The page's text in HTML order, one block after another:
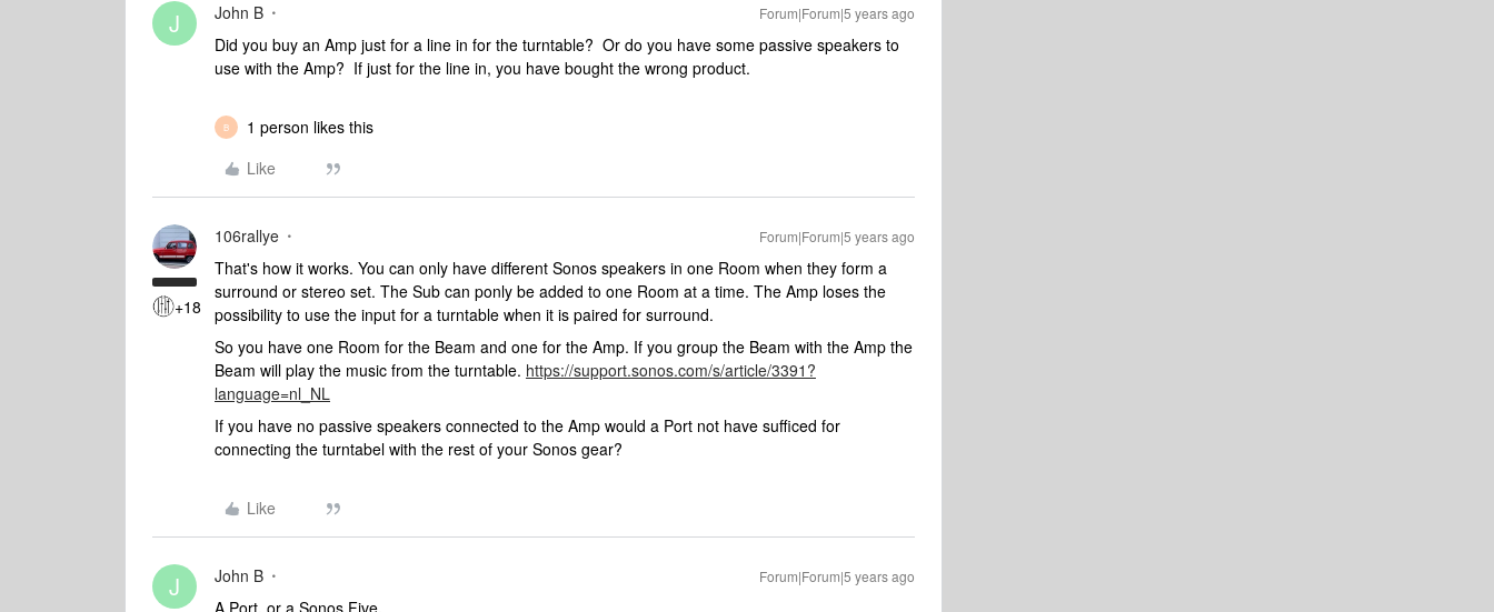
J John B Forum|Forum|5 years ago
Did you buy an Amp just for a line in for the turntable? Or do you have some passive speakers to
use with the Amp? If just for the line in, you have bought the wrong product.
B
1 person likes this
Like
+18
106rallye Forum|Forum|5 years ago
That's how it works. You can only have different Sonos speakers in one Room when they form a
surround or stereo set. The Sub can ponly be added to one Room at a time. The Amp loses the
possibility to use the input for a turntable when it is paired for surround.
So you have one Room for the Beam and one for the Amp. If you group the Beam with the Amp the
Beam will play the music from the turntable. https://support.sonos.com/s/article/3391?
language=nl_NL
If you have no passive speakers connected to the Amp would a Port not have sufficed for
connecting the turntabel with the rest of your Sonos gear?
Like
J John B Forum|Forum|5 years ago
A Port, or a Sonos Five.